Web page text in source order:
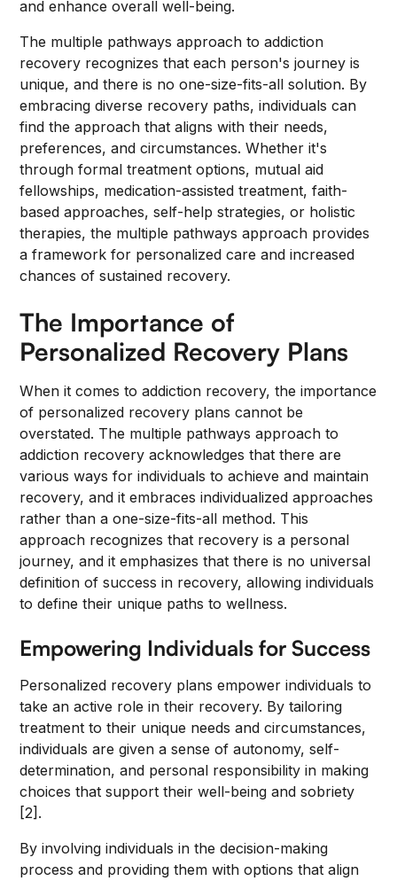
and enhance overall well-being.
The multiple pathways approach to addiction
recovery recognizes that each person's journey is
unique, and there is no one-size-fits-all solution. By
embracing diverse recovery paths, individuals can
find the approach that aligns with their needs,
preferences, and circumstances. Whether it's
through formal treatment options, mutual aid
fellowships, medication-assisted treatment, faith-
based approaches, self-help strategies, or holistic
therapies, the multiple pathways approach provides
a framework for personalized care and increased
chances of sustained recovery.
The Importance of
Personalized Recovery Plans
When it comes to addiction recovery, the importance
of personalized recovery plans cannot be
overstated. The multiple pathways approach to
addiction recovery acknowledges that there are
various ways for individuals to achieve and maintain
recovery, and it embraces individualized approaches
rather than a one-size-fits-all method. This
approach recognizes that recovery is a personal
journey, and it emphasizes that there is no universal
definition of success in recovery, allowing individuals
to define their unique paths to wellness.
Empowering Individuals for Success
Personalized recovery plans empower individuals to
take an active role in their recovery. By tailoring
treatment to their unique needs and circumstances,
individuals are given a sense of autonomy, self-
determination, and personal responsibility in making
choices that support their well-being and sobriety
[2].
By involving individuals in the decision-making
process and providing them with options that align